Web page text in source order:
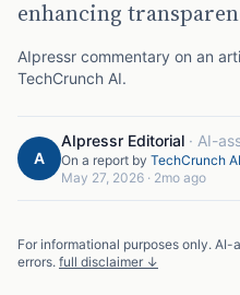
enhancing
AIpressr commentary on an
TechCrunch AI.
A
AIpressr Editorial · AI-
On a report by TechCrunch AI
May 27, 2026 · 2mo ago
For informational purposes only.
errors. full disclaimer ↓